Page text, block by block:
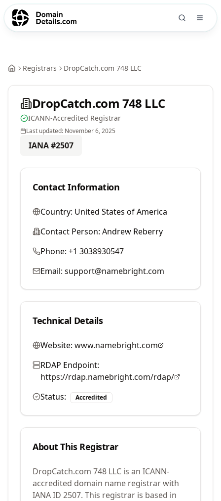
Registrars DropCatch.com 748 LLC
DropCatch.com 748 LLC
ICANN-Accredited Registrar
Last updated: November 6, 2025
IANA #2507
Contact Information
Country: United States of America
Contact Person: Andrew Reberry
Phone: +1 3038930547
Email: support@namebright.com
Technical Details
Website: www.namebright.com
RDAP Endpoint:
https://rdap.namebright.com/rdap/
Status:
Accredited
About This Registrar
DropCatch.com 748 LLC is an ICANN-
accredited domain name registrar with
IANA ID 2507. This registrar is based in